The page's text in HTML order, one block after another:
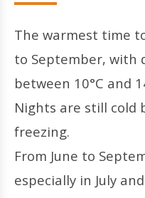
The warmest time
to September, with
between 10°C and
Nights are still cold
freezing.
From June to
especially in July